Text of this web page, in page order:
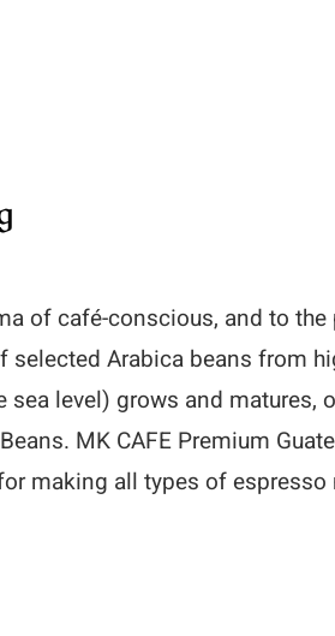
of café-conscious, and to
Arabica beans from
sea level) grows and matures,
MK CAFE Premium
making all types of espresso